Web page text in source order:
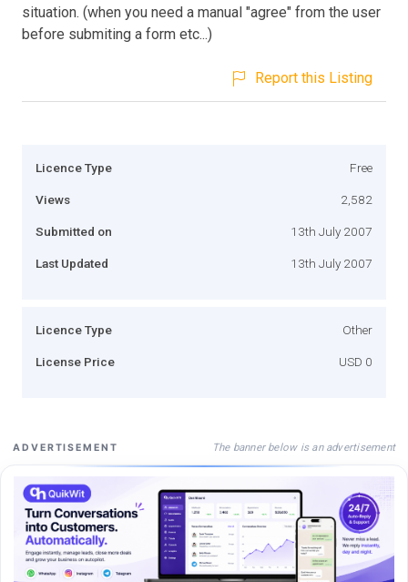
situation. (when you need a manual "agree" from the user
before submiting a form etc...)
Report this Listing
Licence Type Free
Views 2,582
Submitted on 13th July 2007
Last Updated 13th July 2007
Licence Type Other
License Price USD 0
ADVERTISEMENT The banner below is an advertisement